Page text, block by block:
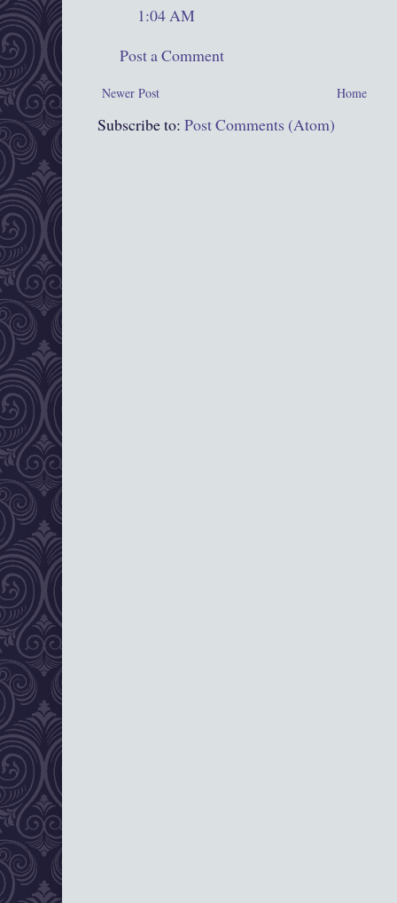
1:04 AM
Post a Comment
Newer Post Home
Subscribe to: Post Comments (Atom)